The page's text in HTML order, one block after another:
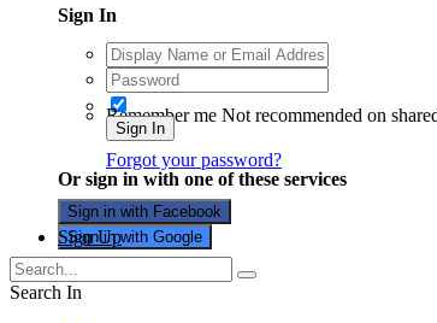
Sign In
Remember me Not recommended on
Sign In
Forgot your password?
Or sign in with one of these services
Sign in with Facebook
Sign in with Google
Sign Up
Search In